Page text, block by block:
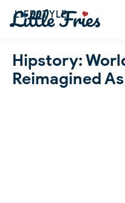
LIFESTYLE
Hipstory:
Reimagined